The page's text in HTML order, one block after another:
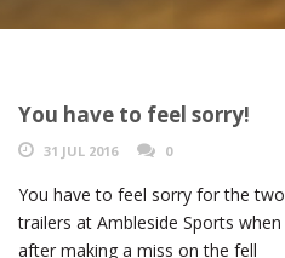
You have to feel sorry!
31 JUL 2016 0
You have to feel sorry for the two
trailers at Ambleside Sports when
after making a miss on the fell